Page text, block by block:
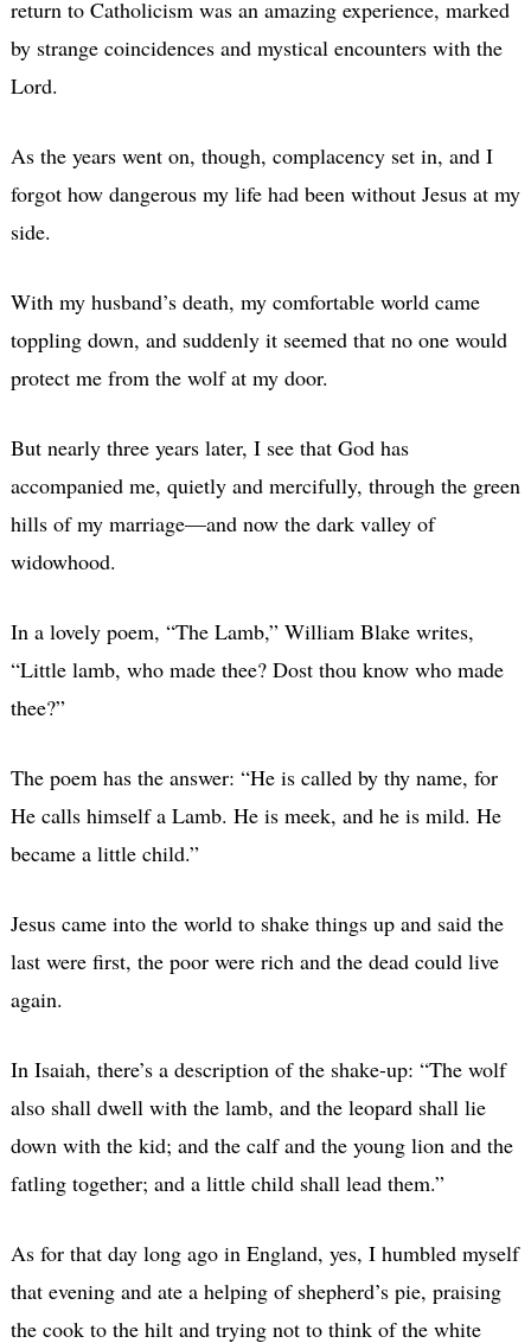
return to Catholicism was an amazing experience, marked
by strange coincidences and mystical encounters with the
Lord.
As the years went on, though, complacency set in, and I
forgot how dangerous my life had been without Jesus at my
side.
With my husband’s death, my comfortable world came
toppling down, and suddenly it seemed that no one would
protect me from the wolf at my door.
But nearly three years later, I see that God has
accompanied me, quietly and mercifully, through the green
hills of my marriage—and now the dark valley of
widowhood.
In a lovely poem, “The Lamb,” William Blake writes,
“Little lamb, who made thee? Dost thou know who made
thee?”
The poem has the answer: “He is called by thy name, for
He calls himself a Lamb. He is meek, and he is mild. He
became a little child.”
Jesus came into the world to shake things up and said the
last were first, the poor were rich and the dead could live
again.
In Isaiah, there’s a description of the shake-up: “The wolf
also shall dwell with the lamb, and the leopard shall lie
down with the kid; and the calf and the young lion and the
fatling together; and a little child shall lead them.”
As for that day long ago in England, yes, I humbled myself
that evening and ate a helping of shepherd’s pie, praising
the cook to the hilt and trying not to think of the white